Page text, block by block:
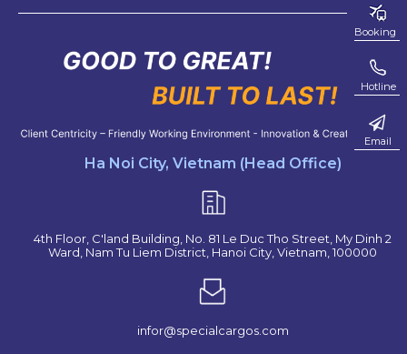
Booking
Hotline
Email
Ha Noi City, Vietnam (Head Office)
4th Floor, C'land Building, No. 81 Le Duc Tho Street, My Dinh 2
Ward, Nam Tu Liem District, Hanoi City, Vietnam, 100000
infor@specialcargos.com